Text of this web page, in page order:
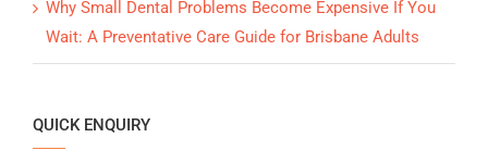
Why Small Dental Problems Become Expensive If You
Wait: A Preventative Care Guide for Brisbane Adults
QUICK ENQUIRY